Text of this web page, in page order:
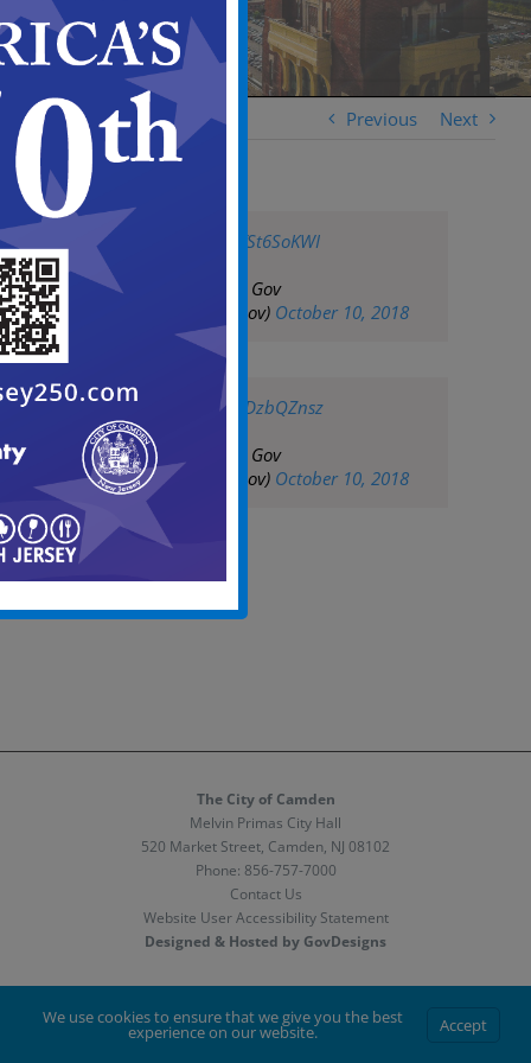
Previous Next
pic.twitter.com/8TSt6SoKWI
— City of Camden Gov
(@CityofCamdenGov) October 10, 2018
pic.twitter.com/LsDzbQZnsz
— City of Camden Gov
(@CityofCamdenGov) October 10, 2018
The City of Camden
Melvin Primas City Hall
520 Market Street, Camden, NJ 08102
Phone: 856-757-7000
Contact Us
Website User Accessibility Statement
Designed & Hosted by GovDesigns
We use cookies to ensure that we give you the best
experience on our website. Accept